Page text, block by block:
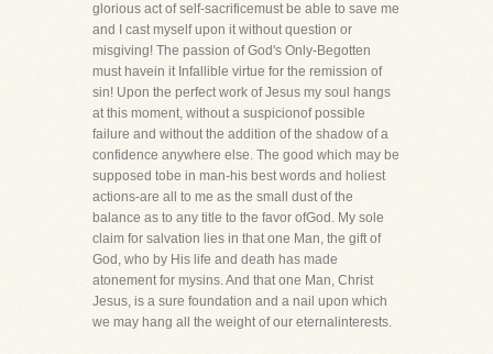
glorious act of self-sacrificemust be able to save me
and I cast myself upon it without question or
misgiving! The passion of God's Only-Begotten
must havein it Infallible virtue for the remission of
sin! Upon the perfect work of Jesus my soul hangs
at this moment, without a suspicionof possible
failure and without the addition of the shadow of a
confidence anywhere else. The good which may be
supposed tobe in man-his best words and holiest
actions-are all to me as the small dust of the
balance as to any title to the favor ofGod. My sole
claim for salvation lies in that one Man, the gift of
God, who by His life and death has made
atonement for mysins. And that one Man, Christ
Jesus, is a sure foundation and a nail upon which
we may hang all the weight of our eternalinterests.